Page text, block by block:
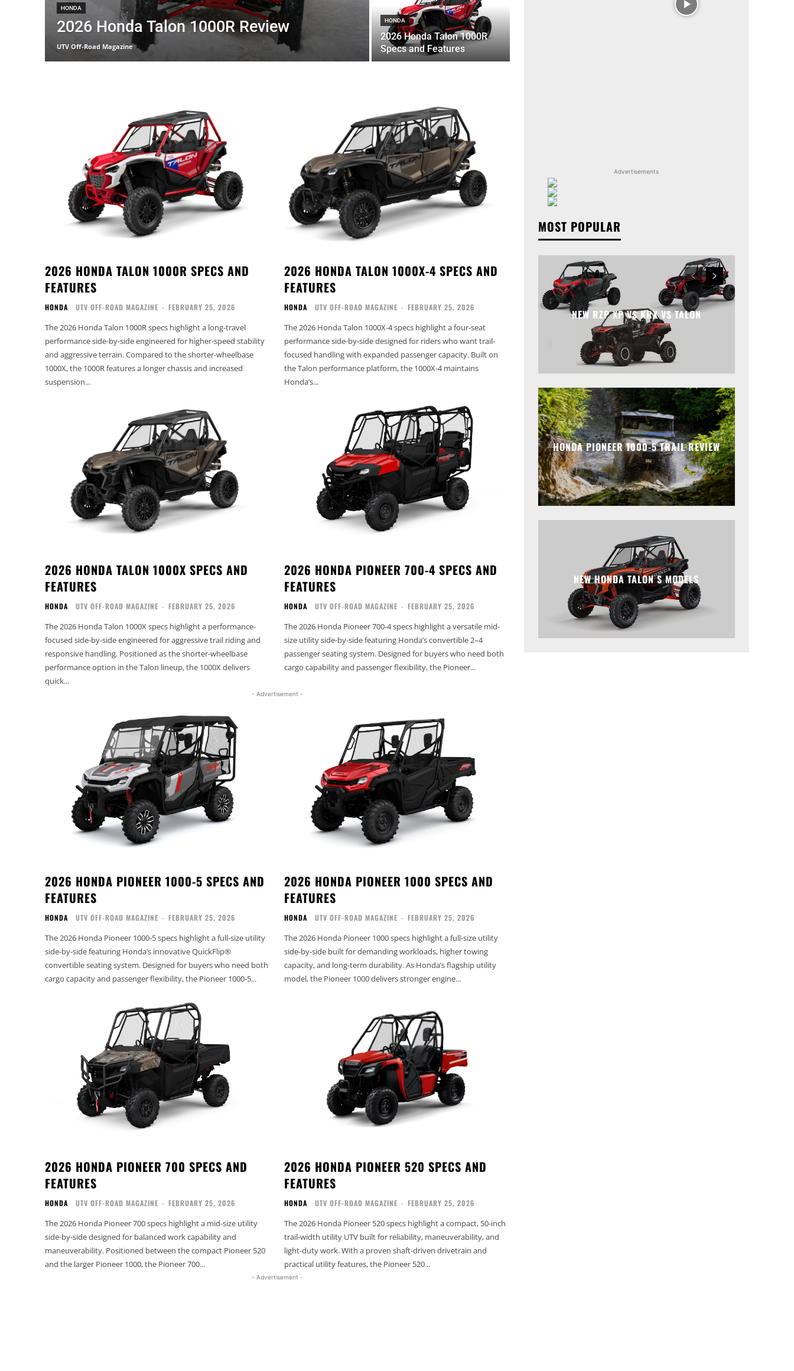
HONDA
2026 Honda Talon 1000R Review
UTV Off-Road Magazine
HONDA
2026 Honda Talon 1000R
Specs and Features
2026 HONDA TALON 1000R SPECS AND
FEATURES
HONDA UTV OFF-ROAD MAGAZINE - FEBRUARY 25, 2026
The 2026 Honda Talon 1000R specs highlight a long-travel
performance side-by-side engineered for higher-speed stability
and aggressive terrain. Compared to the shorter-wheelbase
1000X, the 1000R features a longer chassis and increased
suspension...
2026 HONDA TALON 1000X-4 SPECS AND
FEATURES
HONDA UTV OFF-ROAD MAGAZINE - FEBRUARY 25, 2026
The 2026 Honda Talon 1000X-4 specs highlight a four-seat
performance side-by-side designed for riders who want trail-
focused handling with expanded passenger capacity. Built on
the Talon performance platform, the 1000X-4 maintains
Honda’s...
2026 HONDA TALON 1000X SPECS AND
FEATURES
HONDA UTV OFF-ROAD MAGAZINE - FEBRUARY 25, 2026
The 2026 Honda Talon 1000X specs highlight a performance-
focused side-by-side engineered for aggressive trail riding and
responsive handling. Positioned as the shorter-wheelbase
performance option in the Talon lineup, the 1000X delivers
quick...
2026 HONDA PIONEER 700-4 SPECS AND
FEATURES
HONDA UTV OFF-ROAD MAGAZINE - FEBRUARY 25, 2026
The 2026 Honda Pioneer 700-4 specs highlight a versatile mid-
size utility side-by-side featuring Honda’s convertible 2–4
passenger seating system. Designed for buyers who need both
cargo capability and passenger flexibility, the Pioneer...
- Advertisement -
2026 HONDA PIONEER 1000-5 SPECS AND
FEATURES
HONDA UTV OFF-ROAD MAGAZINE - FEBRUARY 25, 2026
The 2026 Honda Pioneer 1000-5 specs highlight a full-size utility
side-by-side featuring Honda’s innovative QuickFlip®
convertible seating system. Designed for buyers who need both
cargo capacity and passenger flexibility, the Pioneer 1000-5...
2026 HONDA PIONEER 1000 SPECS AND
FEATURES
HONDA UTV OFF-ROAD MAGAZINE - FEBRUARY 25, 2026
The 2026 Honda Pioneer 1000 specs highlight a full-size utility
side-by-side built for demanding workloads, higher towing
capacity, and long-term durability. As Honda’s flagship utility
model, the Pioneer 1000 delivers stronger engine...
2026 HONDA PIONEER 700 SPECS AND
FEATURES
HONDA UTV OFF-ROAD MAGAZINE - FEBRUARY 25, 2026
The 2026 Honda Pioneer 700 specs highlight a mid-size utility
side-by-side designed for balanced work capability and
maneuverability. Positioned between the compact Pioneer 520
and the larger Pioneer 1000, the Pioneer 700...
2026 HONDA PIONEER 520 SPECS AND
FEATURES
HONDA UTV OFF-ROAD MAGAZINE - FEBRUARY 25, 2026
The 2026 Honda Pioneer 520 specs highlight a compact, 50-inch
trail-width utility UTV built for reliability, maneuverability, and
light-duty work. With a proven shaft-driven drivetrain and
practical utility features, the Pioneer 520...
- Advertisement -
Advertisements
MOST POPULAR
NEW RZP XP VS KRX VS TALON
HONDA PIONEER 1000-5 TRAIL REVIEW
NEW HONDA TALON S MODELS